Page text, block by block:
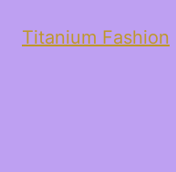
Titanium Fashion